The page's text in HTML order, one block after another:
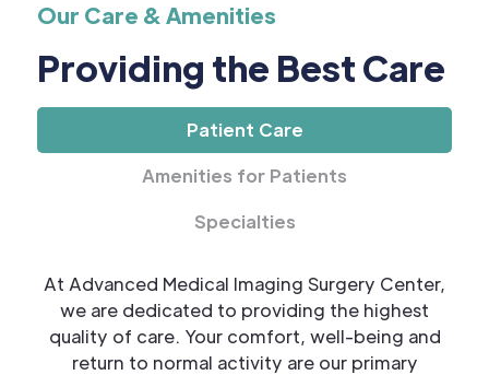
Our Care & Amenities
Providing the Best Care
Patient Care
Amenities for Patients
Specialties
At Advanced Medical Imaging Surgery Center,
we are dedicated to providing the highest
quality of care. Your comfort, well-being and
return to normal activity are our primary